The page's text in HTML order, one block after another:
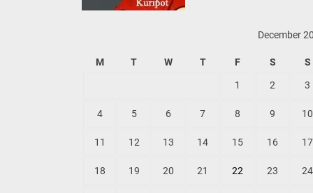
December
M T W T F S S
1 2 3
4 5 6 7 8 9 10
11 12 13 14 15 16 17
18 19 20 21 22 23 24